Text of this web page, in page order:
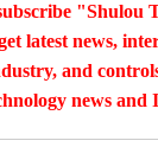
"Shulou
latest news,
and
news